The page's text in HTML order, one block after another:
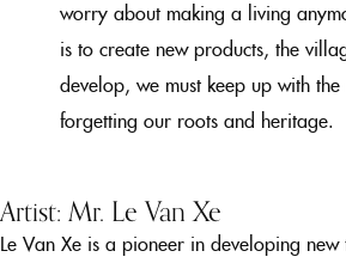
worry about making a living
is to create new products, the
develop, we must keep up with
forgetting our roots and heritage.
Artist: Mr. Le Van Xe
Le Van Xe is a pioneer in developing new